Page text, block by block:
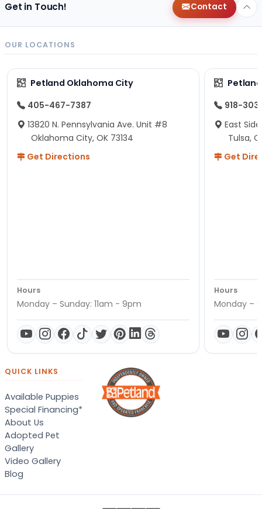
Get in Touch! Contact
OUR LOCATIONS
Petland Oklahoma City
405-467-7387
13820 N. Pennsylvania Ave. Unit #8
Oklahoma City, OK 73134
Get Directions
Hours
Monday – Sunday: 11am - 9pm
918-
East
Tulsa,
Get
Hours
Monday –
QUICK LINKS
Available Puppies
Special Financing*
About Us
Adopted Pet
Gallery
Video Gallery
Blog